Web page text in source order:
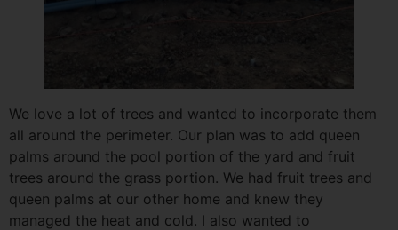
We love a lot of trees and wanted to incorporate them
all around the perimeter. Our plan was to add queen
palms around the pool portion of the yard and fruit
trees around the grass portion. We had fruit trees and
queen palms at our other home and knew they
managed the heat and cold. I also wanted to